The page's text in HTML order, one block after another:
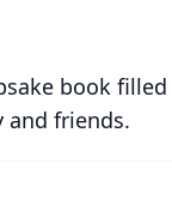
book
and friends.